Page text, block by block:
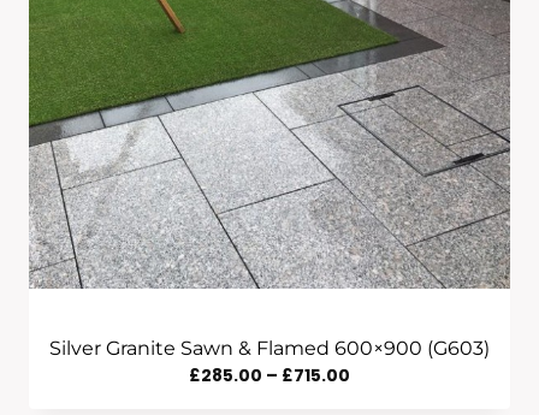
Silver Granite Sawn & Flamed 600×900 (G603)
£285.00 – £715.00